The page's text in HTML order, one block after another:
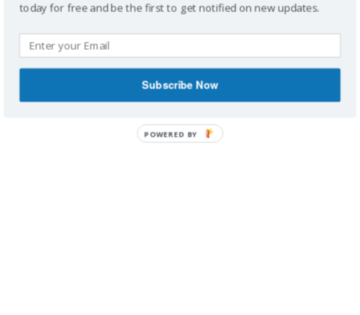
IMAGINERDING VIDEOS
today for free and be the first to get notified on new updates.
Subscribe Now
POWERED BY